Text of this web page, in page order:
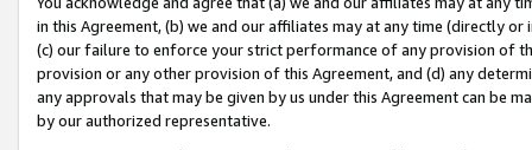
in this Agreement, (b) we and our affiliates may at any time (directly
(c) our failure to enforce your strict performance of any provision of
provision or any other provision of this Agreement, and (d) any
any approvals that may be given by us under this Agreement can be
by our authorized representative.